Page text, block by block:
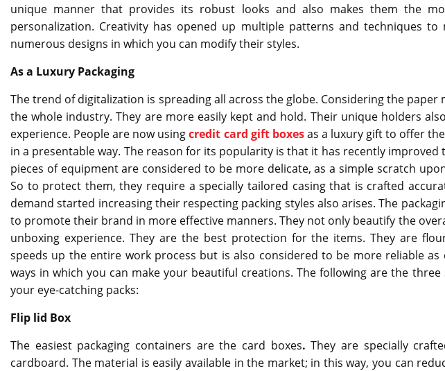
unique manner that provides its robust looks and also makes them the
personalization. Creativity has opened up multiple patterns and techniques
numerous designs in which you can modify their styles.
As a Luxury Packaging
The trend of digitalization is spreading all across the globe. Considering the
the whole industry. They are more easily kept and hold. Their unique holders
experience. People are now usingcredit card gift boxesas a luxury gift to offer
in a presentable way. The reason for its popularity is that it has recently
pieces of equipment are considered to be more delicate, as a simple scratch
So to protect them, they require a specially tailored casing that is crafted
demand started increasing their respecting packing styles also arises. The
to promote their brand in more effective manners. They not only beautify the
unboxing experience. They are the best protection for the items. They are
speeds up the entire work process but is also considered to be more reliable
ways in which you can make your beautiful creations. The following are the
your eye-catching packs:
Flip lid Box
The easiest packaging containers are the card boxes.They are specially
cardboard. The material is easily available in the market; in this way, you can